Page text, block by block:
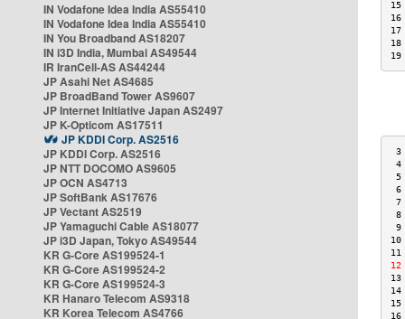
IN Vodafone Idea India AS55410
IN Vodafone Idea India AS55410
IN You Broadband AS18207
IN i3D India, Mumbai AS49544
IR IranCell-AS AS44244
JP Asahi Net AS4685
JP BroadBand Tower AS9607
JP Internet Initiative Japan AS2497
JP K-Opticom AS17511
JP KDDI Corp. AS2516
JP KDDI Corp. AS2516
JP NTT DOCOMO AS9605
JP OCN AS4713
JP SoftBank AS17676
JP Vectant AS2519
JP Yamaguchi Cable AS18077
JP i3D Japan, Tokyo AS49544
KR G-Core AS199524-1
KR G-Core AS199524-2
KR G-Core AS199524-3
KR Hanaro Telecom AS9318
KR Korea Telecom AS4766
3
4
5
6
7
8
9